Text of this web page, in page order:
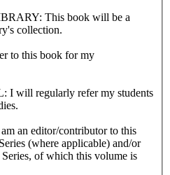
This book will be a
collection.
to this book for my
I will regularly refer my students
an editor/contributor to this
(where applicable) and/or
of which this volume is